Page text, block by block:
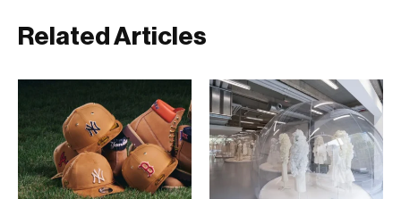
Related Articles